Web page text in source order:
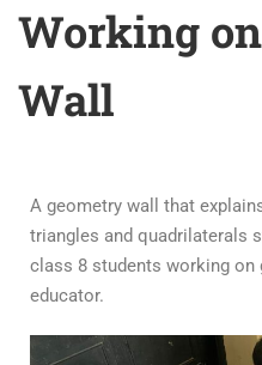
Working
Wall
A geometry wall that
triangles and quadrilaterals
class 8 students working
educator.